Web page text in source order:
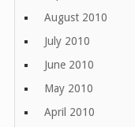
August 2010
July 2010
June 2010
May 2010
April 2010